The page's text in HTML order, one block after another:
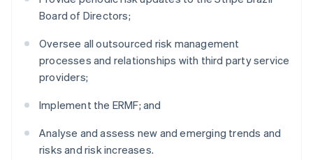
Board of Directors;
Oversee all outsourced risk management
processes and relationships with third party service
providers;
Implement the ERMF; and
Analyse and assess new and emerging trends and
risks and risk increases.